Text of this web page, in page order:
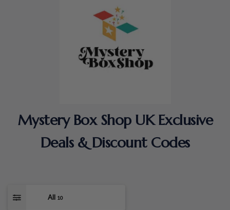
Mystery Box Shop UK Exclusive
Deals & Discount Codes
All 10